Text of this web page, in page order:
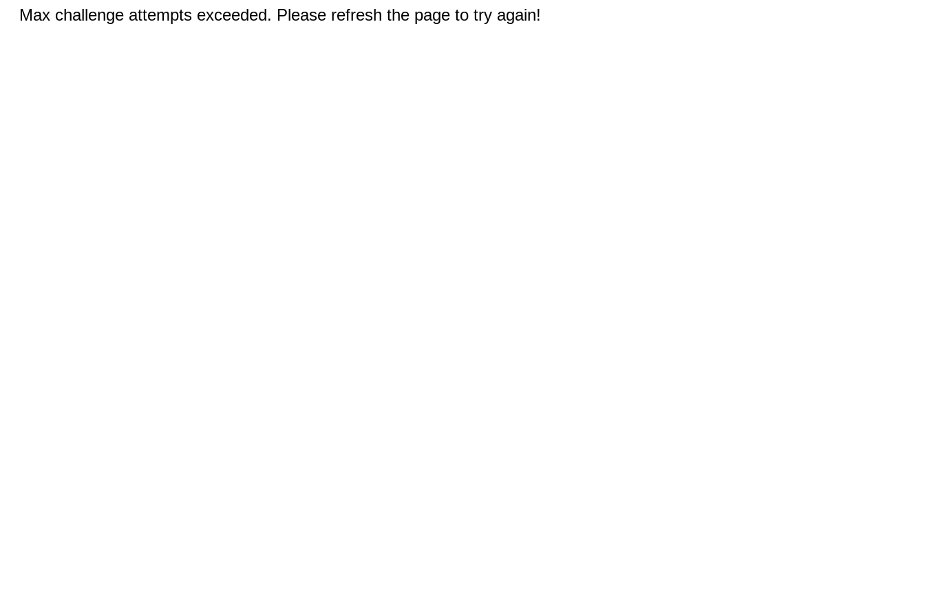
Max challenge attempts exceeded. Please refresh the page to try again!